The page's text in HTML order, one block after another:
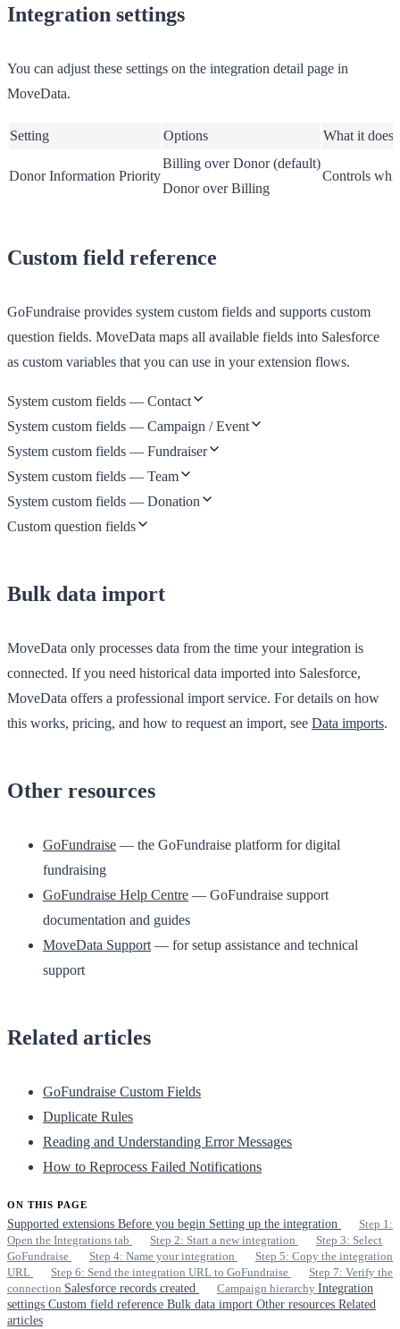
Integration settings
You can adjust these settings on the integration detail page in
MoveData.
Setting Options What it does
Donor Information Priority
Billing over Donor(default)
Donor over Billing
Controls
Custom field reference
GoFundraise provides system custom fields and supports custom
question fields. MoveData maps all available fields into Salesforce
as custom variables that you can use in your extension flows.
System custom fields — Contact
System custom fields — Campaign / Event
System custom fields — Fundraiser
System custom fields — Team
System custom fields — Donation
Custom question fields
Bulk data import
MoveData only processes data from the time your integration is
connected. If you need historical data imported into Salesforce,
MoveData offers a professional import service. For details on how
this works, pricing, and how to request an import, see Data imports.
Other resources
GoFundraise — the GoFundraise platform for digital
fundraising
GoFundraise Help Centre — GoFundraise support
documentation and guides
MoveData Support — for setup assistance and technical
support
Related articles
GoFundraise Custom Fields
Duplicate Rules
Reading and Understanding Error Messages
How to Reprocess Failed Notifications
ON THIS PAGE
Supported extensions Before you begin Setting up the integration
Step 1:
Open the Integrations tab
Step 2: Start a new integration
Step 3: Select
GoFundraise
Step 4: Name your integration
Step 5: Copy the integration
URL
Step 6: Send the integration URL to GoFundraise
Step 7: Verify the
connection Salesforce records created Campaign hierarchy Integration
settings Custom field reference Bulk data import Other resources Related
articles